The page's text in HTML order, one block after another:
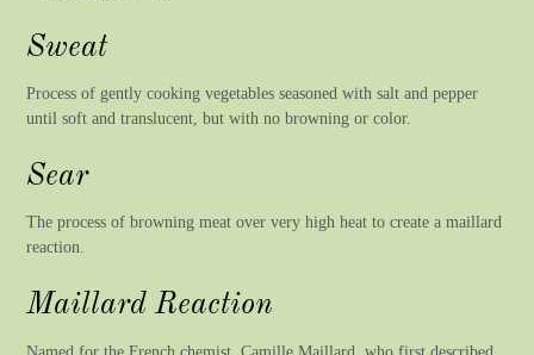
Sweat
Process of gently cooking vegetables seasoned with salt and pepper
until soft and translucent, but with no browning or color.
Sear
The process of browning meat over very high heat to create a maillard
reaction.
Maillard Reaction
Named for the French chemist, Camille Maillard, who first described